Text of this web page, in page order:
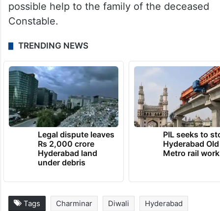
possible help to the family of the deceased
Constable.
TRENDING NEWS
Legal dispute leaves
Rs 2,000 crore
Hyderabad land
under debris
PIL seeks to
Hyderabad
Metro rail
Tags Charminar Diwali Hyderabad